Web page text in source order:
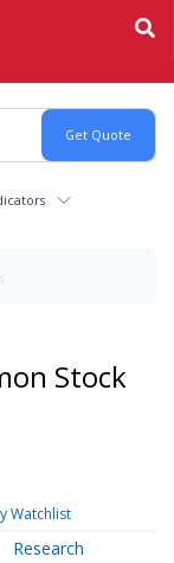
Stock
Watchlist
Research